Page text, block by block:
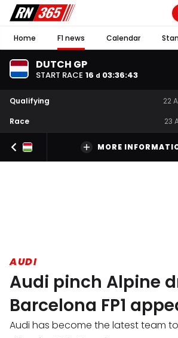
Home F1 news Calendar
DUTCH GP
START RACE 16 d 03:36:43
Qualifying 22
Race
23
MORE
AUDI
Audi pinch Alpine
Barcelona FP1
Audi has become the latest team